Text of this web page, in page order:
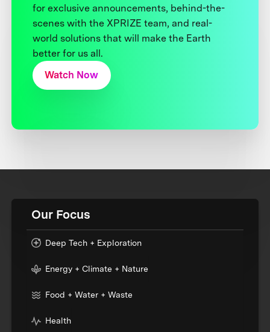
for exclusive announcements, behind-the-
scenes with the XPRIZE team, and real-
world solutions that will make the Earth
better for us all.
Watch Now
Our Focus
Deep Tech + Exploration
Energy + Climate + Nature
Food + Water + Waste
Health